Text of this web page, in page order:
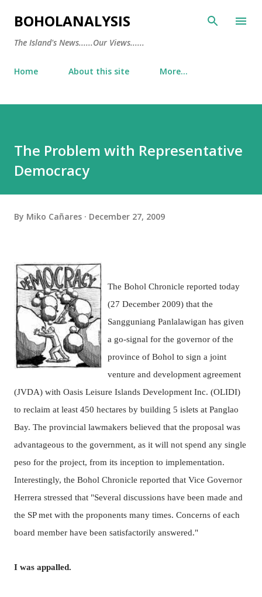
Skip to main content
BOHOLANALYSIS
The Island's News......Our Views......
Home About this site More…
The Problem with Representative
Democracy
By Miko Cañares December 27, 2009
The Bohol Chronicle reported today
(27 December 2009) that the
Sangguniang Panlalawigan has given
a go-signal for the governor of the
province of Bohol to sign a joint
venture and development agreement
(JVDA) with Oasis Leisure Islands Development Inc. (OLIDI)
to reclaim at least 450 hectares by building 5 islets at Panglao
Bay. The provincial lawmakers believed that the proposal was
advantageous to the government, as it will not spend any single
peso for the project, from its inception to implementation.
Interestingly, the Bohol Chronicle reported that Vice Governor
Herrera stressed that "Several discussions have been made and
the SP met with the proponents many times. Concerns of each
board member have been satisfactorily answered."
I was appalled.